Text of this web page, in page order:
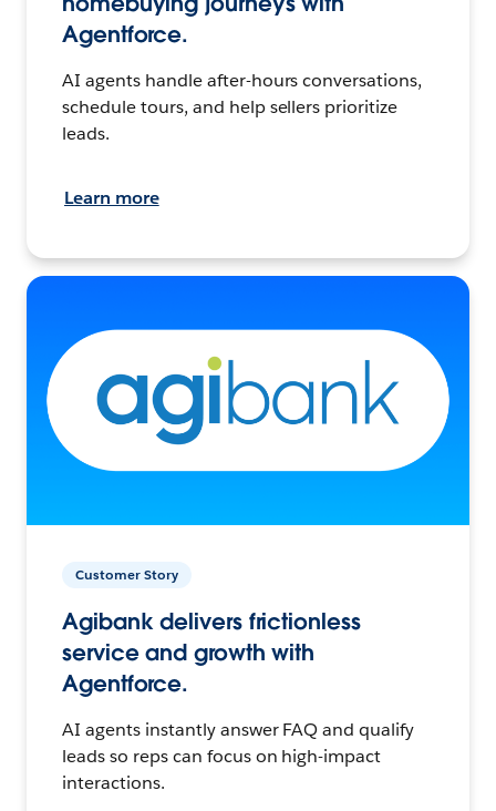
Agentforce.
AI agents handle after-hours conversations,
schedule tours, and help sellers prioritize
leads.
Learn more
Customer Story
Agibank delivers frictionless
service and growth with
Agentforce.
AI agents instantly answer FAQ and qualify
leads so reps can focus on high-impact
interactions.